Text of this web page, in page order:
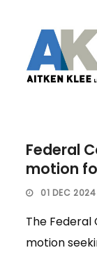
Federal
motion
01 DEC 2024
The
motion